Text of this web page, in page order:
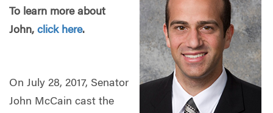
To learn more about
John, click here.
On July 28, 2017, Senator
John McCain cast the